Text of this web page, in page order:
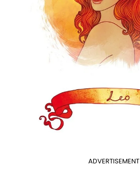
ADVERTISEMENT